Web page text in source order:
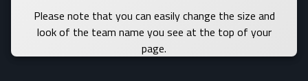
Please note that you can easily change the size and
look of the team name you see at the top of your
page.